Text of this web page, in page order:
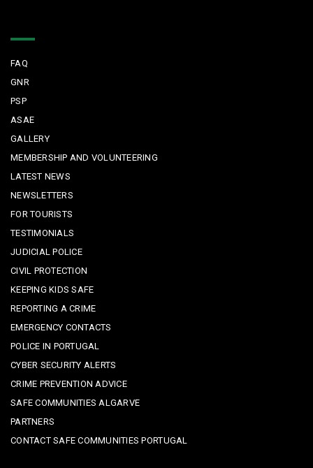
FAQ
GNR
PSP
ASAE
GALLERY
MEMBERSHIP AND VOLUNTEERING
LATEST NEWS
NEWSLETTERS
FOR TOURISTS
TESTIMONIALS
JUDICIAL POLICE
CIVIL PROTECTION
KEEPING KIDS SAFE
REPORTING A CRIME
EMERGENCY CONTACTS
POLICE IN PORTUGAL
CYBER SECURITY ALERTS
CRIME PREVENTION ADVICE
SAFE COMMUNITIES ALGARVE
PARTNERS
CONTACT SAFE COMMUNITIES PORTUGAL